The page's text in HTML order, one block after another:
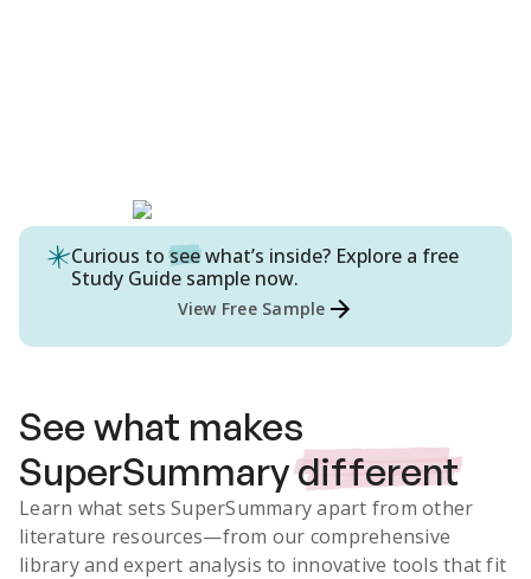
Curious to seewhat’s inside? Explore a free
Study Guide sample now.
View Free Sample
See what makes
SuperSummarydifferent
Learn what sets SuperSummary apart from other
literature resources—from our comprehensive
library and expert analysis to innovative tools that fit